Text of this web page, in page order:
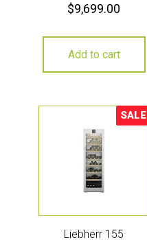
$9,699.00
Add to cart
Sale!
SALE
Liebherr 155